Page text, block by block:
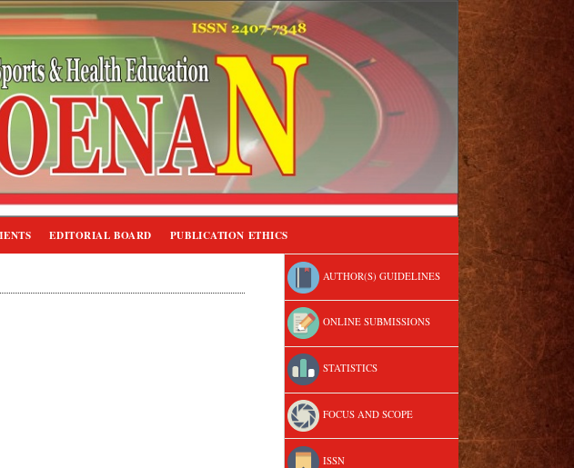
AUTHOR(S) GUIDELINES
ONLINE SUBMISSIONS
STATISTICS
FOCUS AND SCOPE
ISSN
EDITORIAL BOARD PUBLICATION ETHICS